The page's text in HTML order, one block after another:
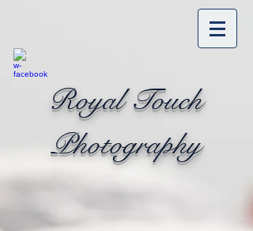
Royal Touch
Photography